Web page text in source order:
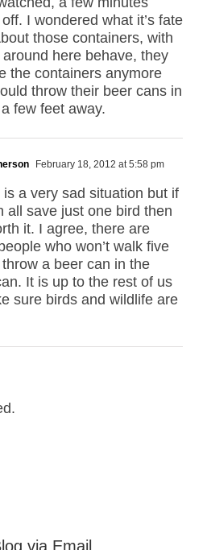
I wondered what it’s fate
those containers, with
here behave, they
the containers anymore
throw their beer cans in
few feet away.
February 18, 2012 at 5:58 pm
is a very sad situation but if
all save just one bird then
it. I agree, there are
who won’t walk five
a beer can in the
It is up to the rest of us
sure birds and wildlife are
via Email